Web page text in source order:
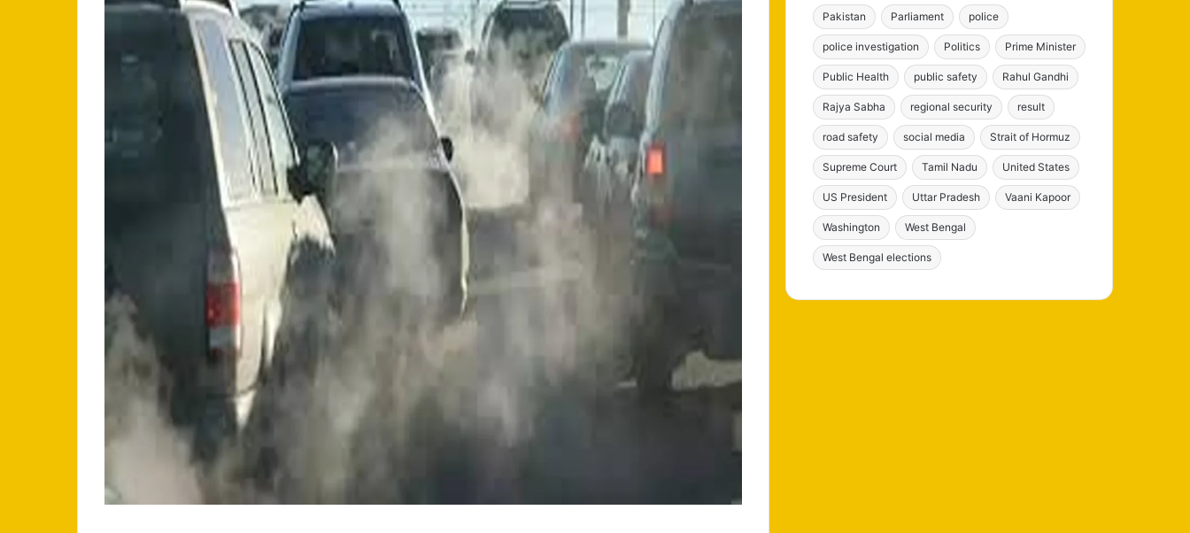
Pakistan Parliament police
police investigation Politics Prime Minister
Public Health public safety Rahul Gandhi
Rajya Sabha regional security result
road safety social media Strait of Hormuz
Supreme Court Tamil Nadu United States
US President Uttar Pradesh Vaani Kapoor
Washington West Bengal
West Bengal elections